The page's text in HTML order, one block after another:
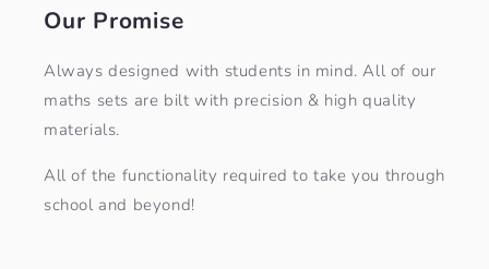
Our Promise
Always designed with students in mind. All of our
maths sets are bilt with precision & high quality
materials.
All of the functionality required to take you through
school and beyond!